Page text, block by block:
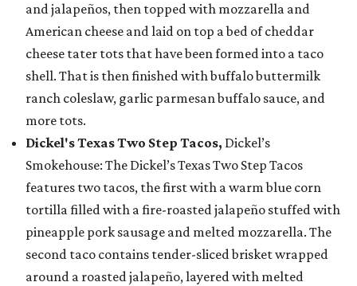
and jalapeños, then topped with mozzarella and
American cheese and laid on top a bed of cheddar
cheese tater tots that have been formed into a taco
shell. That is then finished with buffalo buttermilk
ranch coleslaw, garlic parmesan buffalo sauce, and
more tots.
Dickel's Texas Two Step Tacos, Dickel’s
Smokehouse: The Dickel’s Texas Two Step Tacos
features two tacos, the first with a warm blue corn
tortilla filled with a fire-roasted jalapeño stuffed with
pineapple pork sausage and melted mozzarella. The
second taco contains tender-sliced brisket wrapped
around a roasted jalapeño, layered with melted